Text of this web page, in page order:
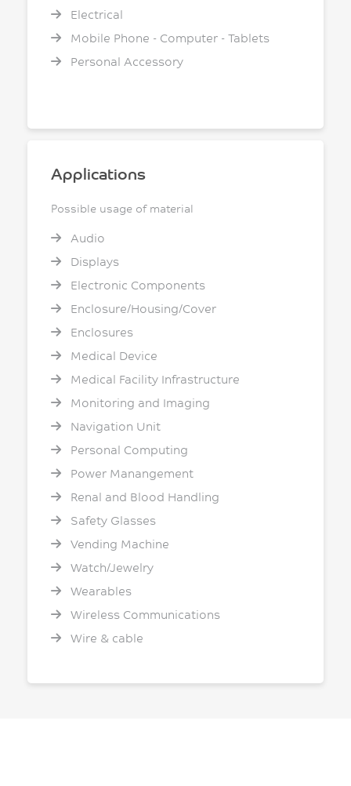
Electrical
Mobile Phone - Computer - Tablets
Personal Accessory
Applications
Possible usage of material
Audio
Displays
Electronic Components
Enclosure/Housing/Cover
Enclosures
Medical Device
Medical Facility Infrastructure
Monitoring and Imaging
Navigation Unit
Personal Computing
Power Manangement
Renal and Blood Handling
Safety Glasses
Vending Machine
Watch/Jewelry
Wearables
Wireless Communications
Wire & cable